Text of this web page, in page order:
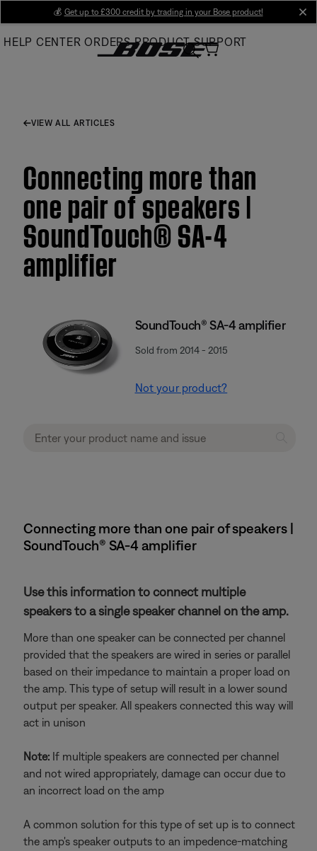
Main
💰 Get up to £300 credit by trading in your Bose product!
HELP CENTER ORDERS PRODUCT SUPPORT
VIEW ALL ARTICLES
Connecting more than
one pair of speakers |
SoundTouch® SA-4
amplifier
SoundTouch® SA-4 amplifier
Sold from 2014 - 2015
Not your product?
Connecting more than one pair of speakers |
SoundTouch® SA-4 amplifier
Use this information to connect multiple
speakers to a single speaker channel on the amp.
More than one speaker can be connected per channel
provided that the speakers are wired in series or parallel
based on their impedance to maintain a proper load on
the amp. This type of setup will result in a lower sound
output per speaker. All speakers connected this way will
act in unison
Note: If multiple speakers are connected per channel
and not wired appropriately, damage can occur due to
an incorrect load on the amp
A common solution for this type of set up is to connect
the amp's speaker outputs to an impedence-matching